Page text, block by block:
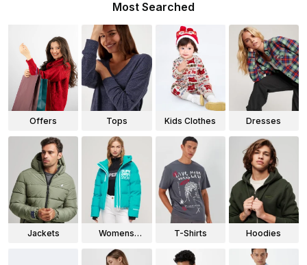
Most Searched
Offers Tops Kids Clothes Dresses
Jackets
Womens
T-Shirts Hoodies